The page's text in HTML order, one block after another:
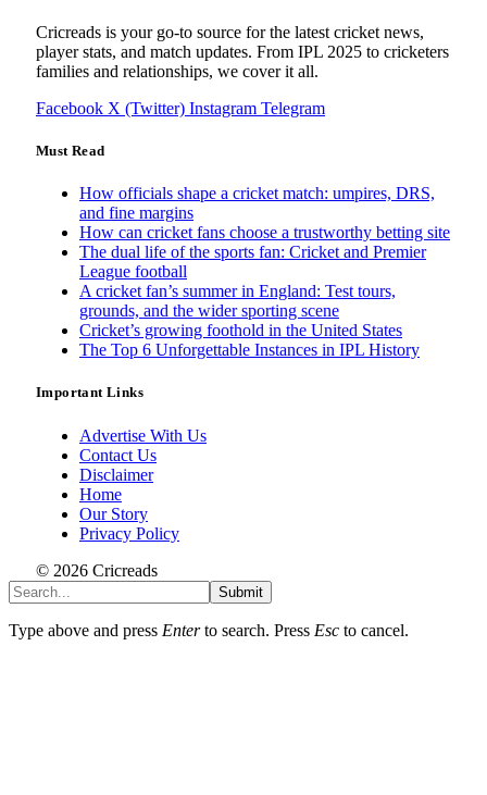
Cricreads is your go-to source for the latest cricket news,
player stats, and match updates. From IPL 2025 to cricketers
families and relationships, we cover it all.
Facebook X (Twitter) Instagram Telegram
Must Read
How officials shape a cricket match: umpires, DRS,
and fine margins
How can cricket fans choose a trustworthy betting site
The dual life of the sports fan: Cricket and Premier
League football
A cricket fan’s summer in England: Test tours,
grounds, and the wider sporting scene
Cricket’s growing foothold in the United States
The Top 6 Unforgettable Instances in IPL History
Important Links
Advertise With Us
Contact Us
Disclaimer
Home
Our Story
Privacy Policy
© 2026 Cricreads
Submit
Type above and press Enterto search. Press Esc to cancel.